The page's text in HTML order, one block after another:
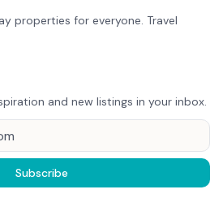
properties for everyone. Travel
and new listings in your inbox.
Subscribe